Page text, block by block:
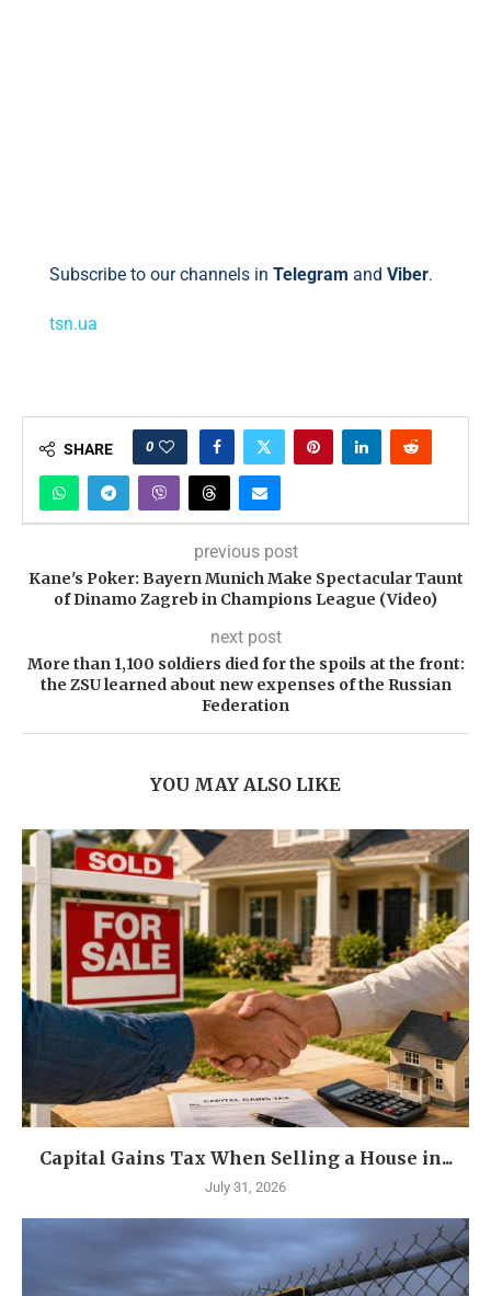
Subscribe to our channels in Telegram and Viber.
tsn.ua
SHARE 0
previous post
Kane's Poker: Bayern Munich Make Spectacular Taunt
of Dinamo Zagreb in Champions League (Video)
next post
More than 1,100 soldiers died for the spoils at the front:
the ZSU learned about new expenses of the Russian
Federation
YOU MAY ALSO LIKE
Capital Gains Tax When Selling a House in...
July 31, 2026